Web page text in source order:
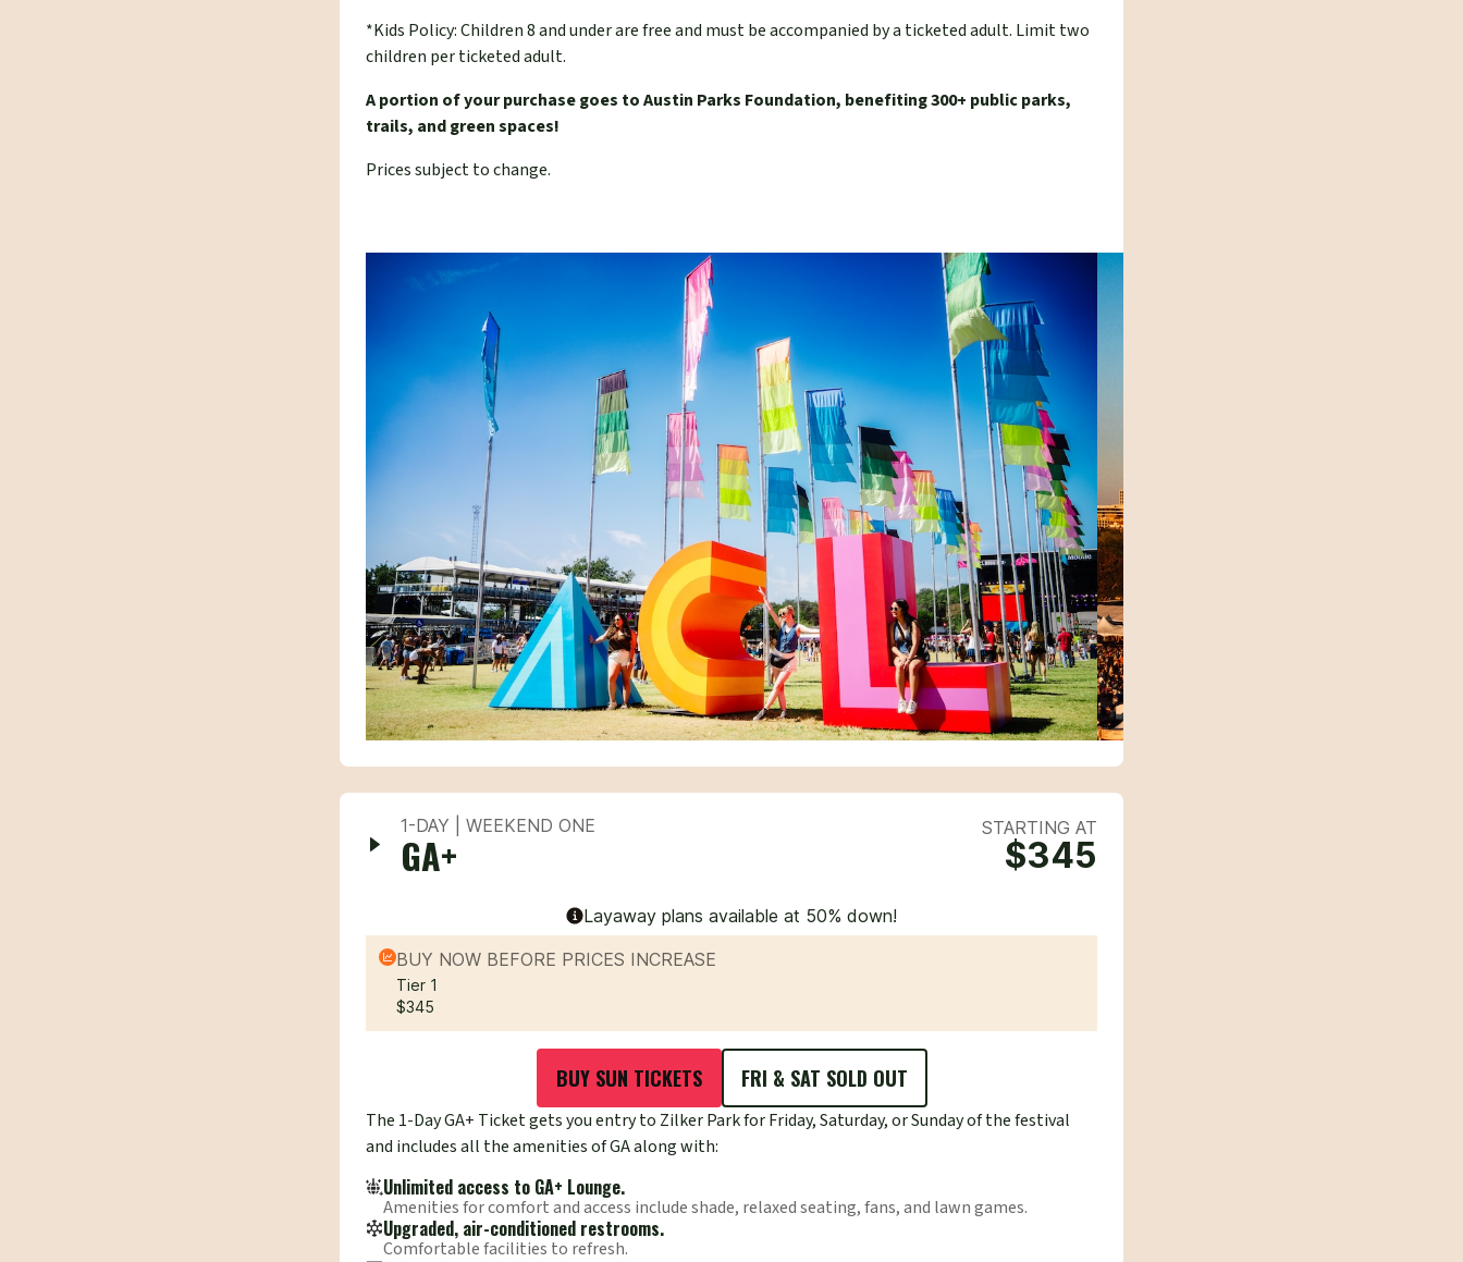
*Kids Policy: Children 8 and under are free and must be accompanied by a ticketed adult. Limit two
children per ticketed adult.
A portion of your purchase goes to Austin Parks Foundation, benefiting 300+ public parks,
trails, and green spaces!
Prices subject to change.
1-DAY | WEEKEND ONE
GA+
STARTING AT
$345
Layaway plans available at 50% down!
BUY NOW BEFORE PRICES INCREASE
Tier 1
$345
BUY SUN TICKETS FRI & SAT SOLD OUT
The 1-Day GA+ Ticket gets you entry to Zilker Park for Friday, Saturday, or Sunday of the festival
and includes all the amenities of GA along with:
Unlimited access to GA+ Lounge.
Amenities for comfort and access include shade, relaxed seating, fans, and lawn games.
Upgraded, air-conditioned restrooms.
Comfortable facilities to refresh.